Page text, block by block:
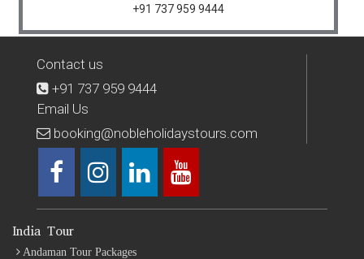
+91 737 959 9444
Contact us
+91 737 959 9444
Email Us
booking@nobleholidaystours.com
India Tour
Andaman Tour Packages